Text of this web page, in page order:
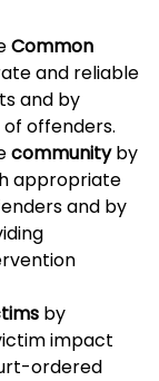
Common
and reliable
and by
offenders.
communityby
appropriate
and by
by
impact
ordered